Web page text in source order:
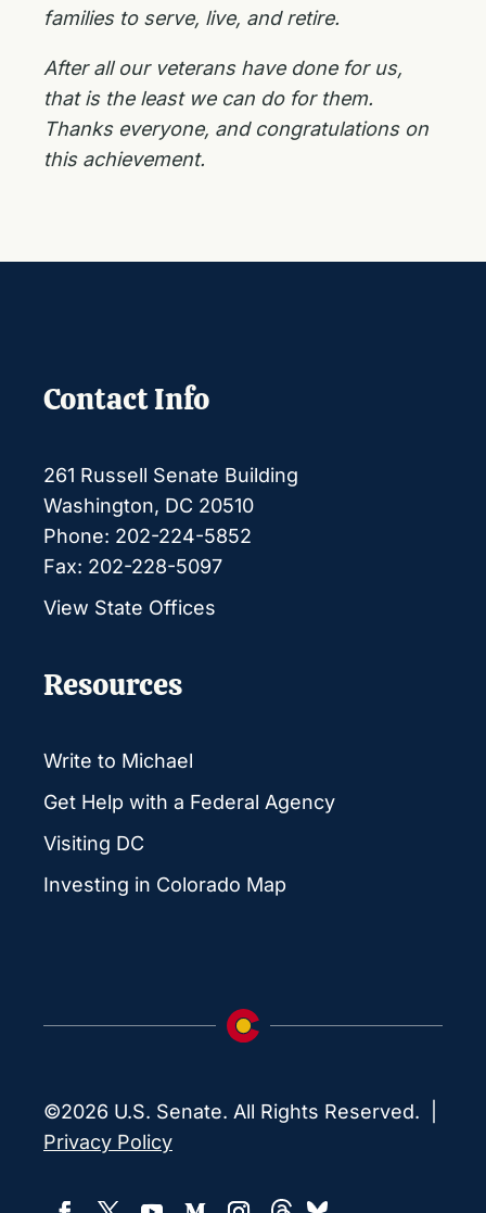
families to serve, live, and retire.
After all our veterans have done for us,
that is the least we can do for them.
Thanks everyone, and congratulations on
this achievement.
Contact Info
261 Russell Senate Building
Washington, DC 20510
Phone: 202-224-5852
Fax: 202-228-5097
View State Offices
Resources
Write to Michael
Get Help with a Federal Agency
Visiting DC
Investing in Colorado Map
©2026 U.S. Senate. All Rights Reserved. |
Privacy Policy